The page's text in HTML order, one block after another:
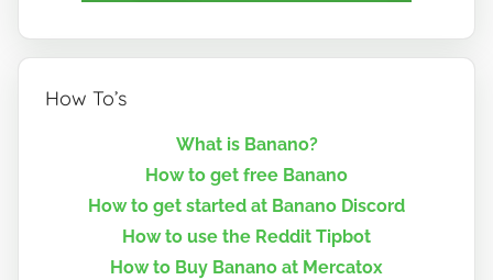
How To’s
What is Banano?
How to get free Banano
How to get started at Banano Discord
How to use the Reddit Tipbot
How to Buy Banano at Mercatox